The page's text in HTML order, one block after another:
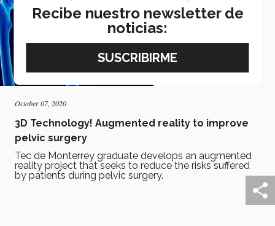
October 07, 2020
3D Technology! Augmented reality to improve
pelvic surgery
Tec de Monterrey graduate develops an augmented
reality project that seeks to reduce the risks suffered
by patients during pelvic surgery.
Recibe nuestro newsletter de
noticias: